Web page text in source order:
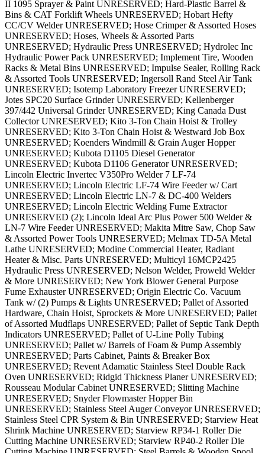
II 1095 Sprayer & Paint UNRESERVED; Hard-Plastic Barrel &
Bins & CAT Forklift Wheels UNRESERVED; Hobart Hefty
CC/CV Welder UNRESERVED; Hose Crimper & Assorted Hoses
UNRESERVED; Hoses, Wheels & Assorted Parts
UNRESERVED; Hydraulic Press UNRESERVED; Hydrolec Inc
Hydraulic Power Pack UNRESERVED; Implement Tire, Wooden
Racks & Metal Bins UNRESERVED; Impulse Sealer, Rolling Rack
& Assorted Tools UNRESERVED; Ingersoll Rand Steel Air Tank
UNRESERVED; Isotemp Laboratory Freezer UNRESERVED;
Jotes SPC20 Surface Grinder UNRESERVED; Kellenberger
397/442 Universal Grinder UNRESERVED; King Canada Dust
Collector UNRESERVED; Kito 3-Ton Chain Hoist & Trolley
UNRESERVED; Kito 3-Ton Chain Hoist & Westward Job Box
UNRESERVED; Koenders Windmill & Grain Auger Hopper
UNRESERVED; Kubota D1105 Diesel Generator
UNRESERVED; Kubota D1106 Generator UNRESERVED;
Lincoln Electric Invertec V350Pro Welder 7 LF-74
UNRESERVED; Lincoln Electric LF-74 Wire Feeder w/ Cart
UNRESERVED; Lincoln Electric LN-7 & DC-400 Welders
UNRESERVED; Lincoln Electric Welding Fume Extractor
UNRESERVED (2); Lincoln Ideal Arc Plus Power 500 Welder &
LN-7 Wire Feeder UNRESERVED; Makita Mitre Saw, Chop Saw
& Assorted Power Tools UNRESERVED; Melmax TD-5A Metal
Lathe UNRESERVED; Modine Commercial Heater, Radiant
Heater & Misc. Parts UNRESERVED; Multicyl 16MCP2425
Hydraulic Press UNRESERVED; Nelson Welder, Proweld Welder
& More UNRESERVED; New York Blower General Purpose
Fume Exhauster UNRESERVED; Origin Electric Co. Vacuum
Tank w/ (2) Pumps & Lights UNRESERVED; Pallet of Assorted
Hardware, Chain Hoist, Sprockets & More UNRESERVED; Pallet
of Assorted Mudflaps UNRESERVED; Pallet of Septic Tank Depth
Indicators UNRESERVED; Pallet of U-Line Polly Tubing
UNRESERVED; Pallet w/ Barrels of Foam & Pump Assembly
UNRESERVED; Parts Cabinet, Paints & Breaker Box
UNRESERVED; Revent Adamatic Stainless Steel Double Rack
Oven UNRESERVED; Ridgid Thickness Planer UNRESERVED;
Rousseau Modular Cabinet UNRESERVED; Slitting Machine
UNRESERVED; Snyder Flowmaster Hopper Bin
UNRESERVED; Stainless Steel Auger Conveyor UNRESERVED;
Stainless Steel CPR System & Bin UNRESERVED; Starview Heat
Shrink Machine UNRESERVED; Starview RP34-1 Roller Die
Cutting Machine UNRESERVED; Starview RP40-2 Roller Die